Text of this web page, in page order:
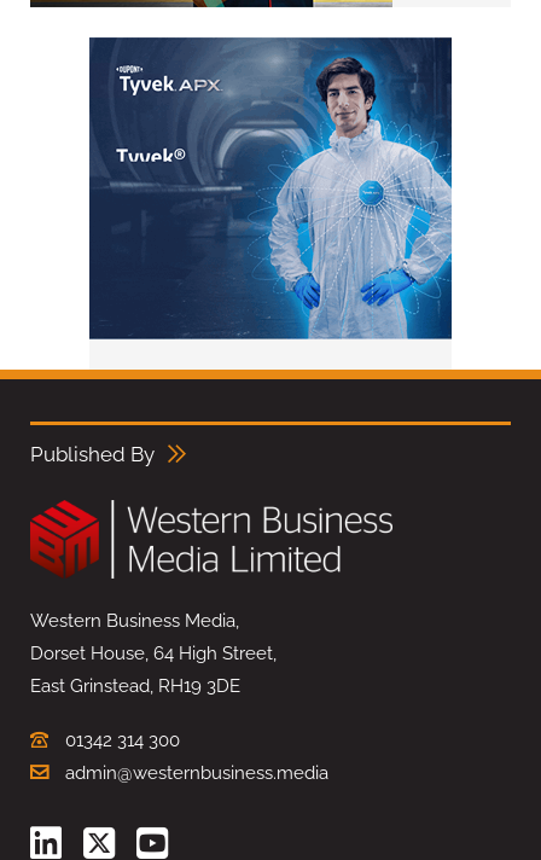
Published By
Western Business Media,
Dorset House, 64 High Street,
East Grinstead, RH19 3DE
01342 314 300
admin@westernbusiness.media